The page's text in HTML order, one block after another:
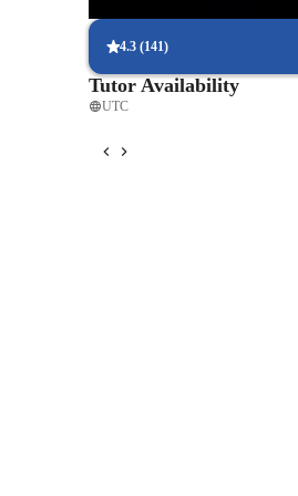
4.3 (141)
Tutor Availability
UTC